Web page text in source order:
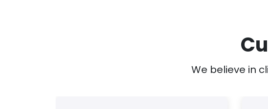
We believe in